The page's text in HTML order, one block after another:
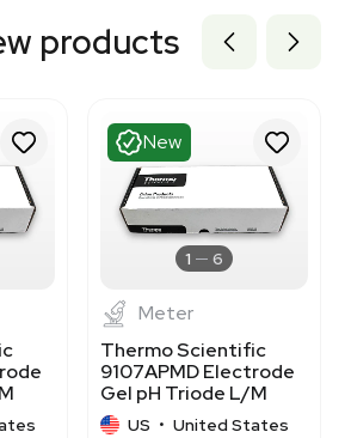
products
New
1 6
Meter
Thermo Scientific
9107APMD Electrode
Gel pH Triode L/M
BNC-DIN Probe
US • United States